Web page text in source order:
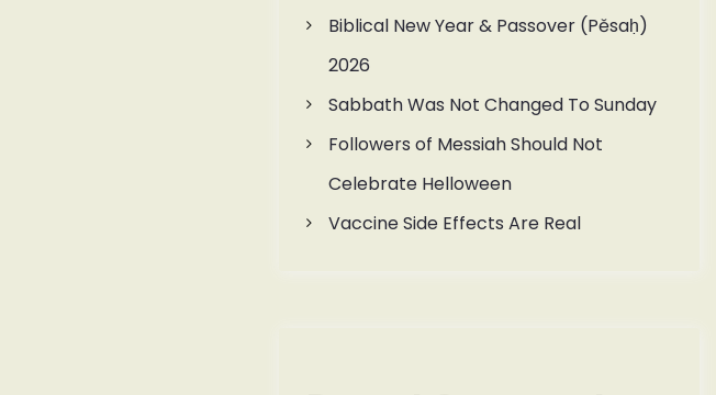
Biblical New Year & Passover (Pěsaḥ)
2026
Sabbath Was Not Changed To Sunday
Followers of Messiah Should Not
Celebrate Helloween
Vaccine Side Effects Are Real